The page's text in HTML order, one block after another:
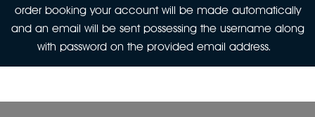
order booking your account will be made automatically
and an email will be sent possessing the username along
with password on the provided email address.